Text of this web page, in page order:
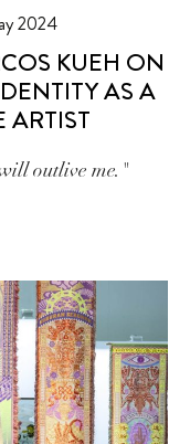
2024
KUEH ON
AS A
ARTIST
outlive me."